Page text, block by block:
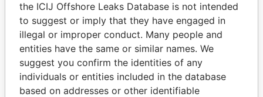
Panama Papers
the ICIJ Offshore Leaks Database is not intended
to suggest or imply that they have engaged in
illegal or improper conduct. Many people and
entities have the same or similar names. We
suggest you confirm the identities of any
individuals or entities included in the database
based on addresses or other identifiable